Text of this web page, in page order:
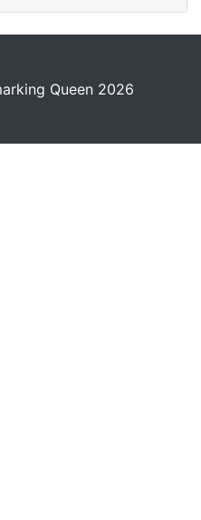
Queen 2026